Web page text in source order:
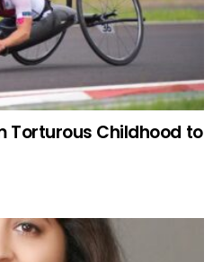
Torturous Childhood to